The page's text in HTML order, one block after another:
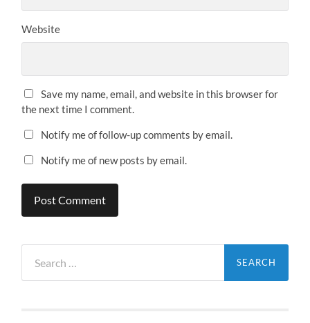
Website
Save my name, email, and website in this browser for
the next time I comment.
Notify me of follow-up comments by email.
Notify me of new posts by email.
for: